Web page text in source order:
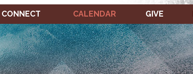
CONNECT CALENDAR GIVE